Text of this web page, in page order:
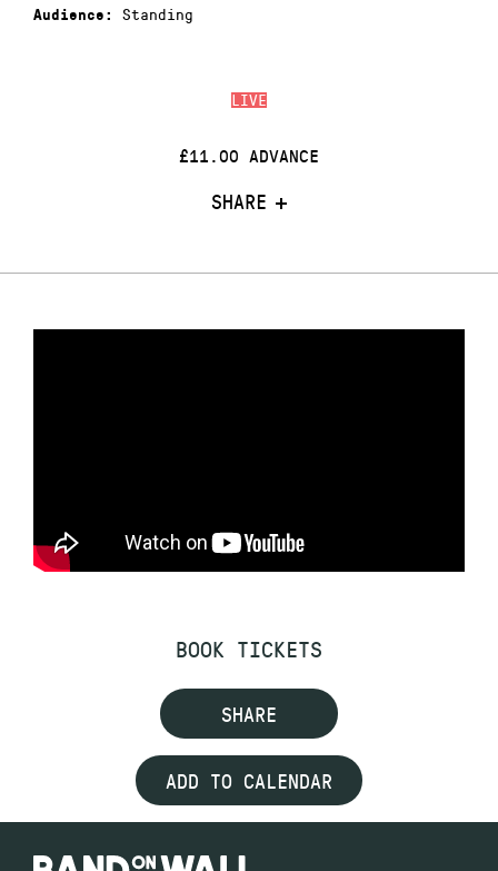
LIVE
£11.00 ADVANCE
SHARE
Audience: Standing
BOOK TICKETS
SHARE
ADD TO CALENDAR